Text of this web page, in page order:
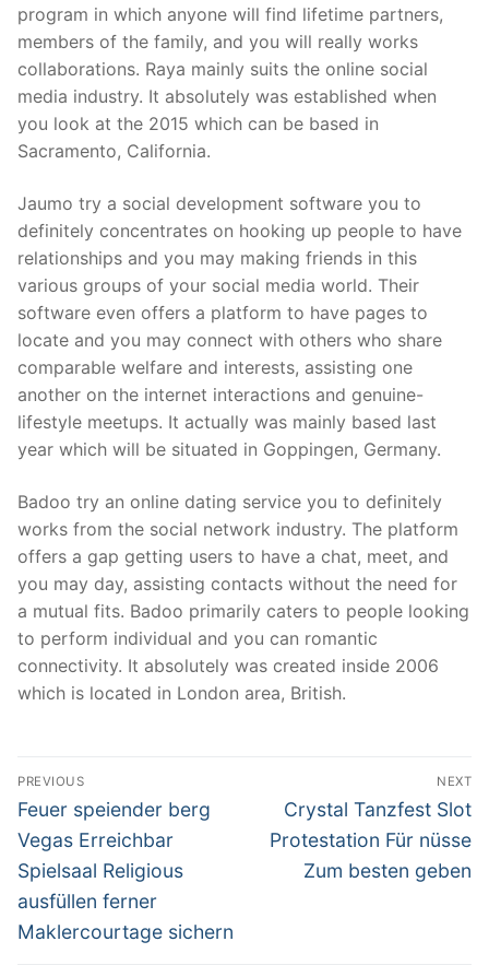
program in which anyone will find lifetime partners,
members of the family, and you will really works
collaborations. Raya mainly suits the online social
media industry. It absolutely was established when
you look at the 2015 which can be based in
Sacramento, California.
Jaumo try a social development software you to
definitely concentrates on hooking up people to have
relationships and you may making friends in this
various groups of your social media world. Their
software even offers a platform to have pages to
locate and you may connect with others who share
comparable welfare and interests, assisting one
another on the internet interactions and genuine-
lifestyle meetups. It actually was mainly based last
year which will be situated in Goppingen, Germany.
Badoo try an online dating service you to definitely
works from the social network industry. The platform
offers a gap getting users to have a chat, meet, and
you may day, assisting contacts without the need for
a mutual fits. Badoo primarily caters to people looking
to perform individual and you can romantic
connectivity. It absolutely was created inside 2006
which is located in London area, British.
文
章
導
覽
PREVIOUS
Previous
post:
Feuer speiender berg
Vegas Erreichbar
Spielsaal Religious
ausfüllen ferner
Maklercourtage sichern
NEXT
Next
post:
Crystal Tanzfest Slot
Protestation Für nüsse
Zum besten geben